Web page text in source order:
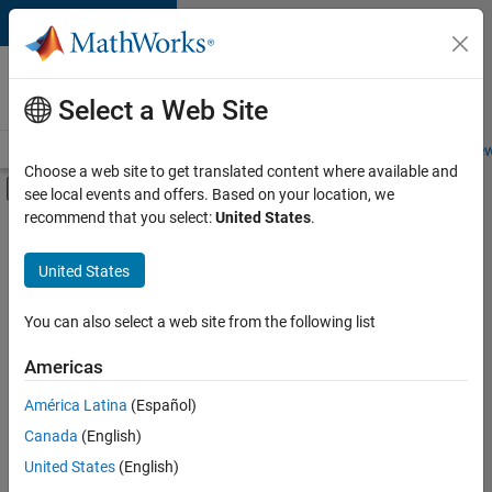
Skip to content
Careers at
MathWorks
Students and
Off-Canvas Navigation Menu Toggle
Main Content
FILTERED BY
Business Applications and Tools
Program Management
Web Applications and Services
there
are
available
Select a Web Site
Choose a web site to get translated content where available and
see local events and offers. Based on your location, we
recommend that you select:United States.
United States
You can also select a web site from the following list
Americas
América Latina (Español)
Canada (English)
United States (English)